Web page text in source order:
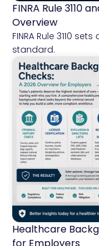
Financial Services
FINRA Rule 3110
Overview
FINRA Rule 3110
standard.
Healthcare
Healthcare